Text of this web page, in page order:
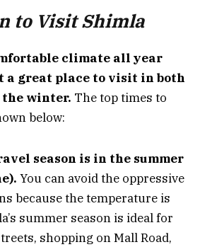
to Visit Shimla
climate all year
a great place to visit in both
the winter. The top times to
below:
season is in the summer
You can avoid the oppressive
because the temperature is
summer season is ideal for
shopping on Mall Road,